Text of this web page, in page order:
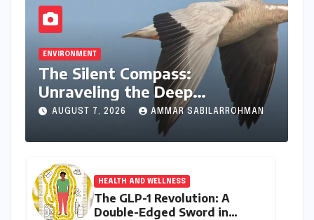
ENVIRONMENT
The Silent Compass:
Unraveling the Deep
Evolutionary Mystery of
Animal Magnetoreception
AUGUST 7, 2026 AMMAR SABILARROHMAN
HEALTH AND WELLNESS
The GLP-1 Revolution: A
Double-Edged Sword in